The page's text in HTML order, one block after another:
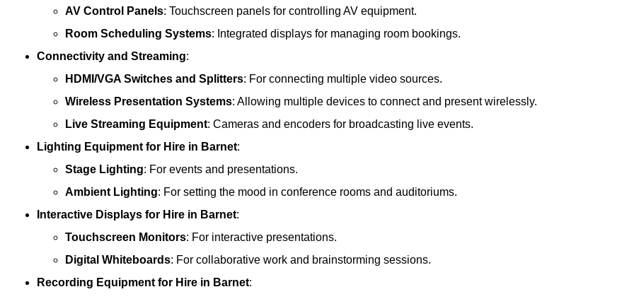
AV Control Panels: Touchscreen panels for controlling AV equipment.
Room Scheduling Systems: Integrated displays for managing room bookings.
Connectivity and Streaming:
HDMI/VGA Switches and Splitters: For connecting multiple video sources.
Wireless Presentation Systems: Allowing multiple devices to connect and present wirelessly.
Live Streaming Equipment: Cameras and encoders for broadcasting live events.
Lighting Equipment for Hire in Barnet:
Stage Lighting: For events and presentations.
Ambient Lighting: For setting the mood in conference rooms and auditoriums.
Interactive Displays for Hire in Barnet:
Touchscreen Monitors: For interactive presentations.
Digital Whiteboards: For collaborative work and brainstorming sessions.
Recording Equipment for Hire in Barnet: